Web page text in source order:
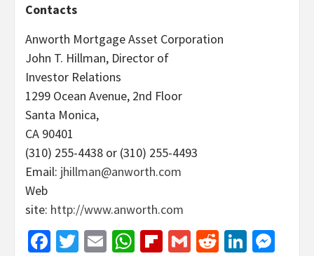
Contacts
Anworth Mortgage Asset Corporation
John T. Hillman, Director of
Investor Relations
1299 Ocean Avenue, 2nd Floor
Santa Monica,
CA 90401
(310) 255-4438 or (310) 255-4493
Email: jhillman@anworth.com
Web
site: http://www.anworth.com
Facebook
Twitter
EmailWhatsApp
Flipboard
GmailReddit